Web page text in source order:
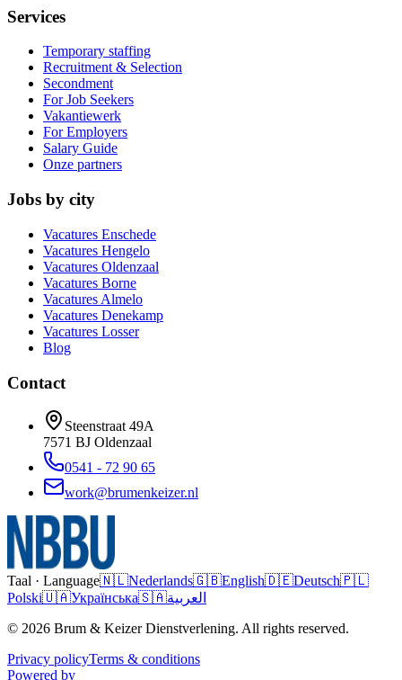
Services
Temporary staffing
Recruitment & Selection
Secondment
For Job Seekers
Vakantiewerk
For Employers
Salary Guide
Onze partners
Jobs by city
Vacatures Enschede
Vacatures Hengelo
Vacatures Oldenzaal
Vacatures Borne
Vacatures Almelo
Vacatures Denekamp
Vacatures Losser
Blog
Contact
Steenstraat 49A
7571 BJ Oldenzaal
0541 - 72 90 65
work@brumenkeizer.nl
Taal · Language🇳🇱Nederlands🇬🇧English🇩🇪Deutsch🇵🇱
Polski🇺🇦Українська🇸🇦العربية
© 2026 Brum & Keizer Dienstverlening. All rights reserved.
Privacy policyTerms & conditions
Powered by